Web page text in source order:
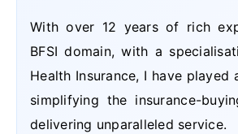
With over 12 years of rich
BFSI domain, with a
Health Insurance, I have
simplifying the insurance-
delivering unparalleled service.